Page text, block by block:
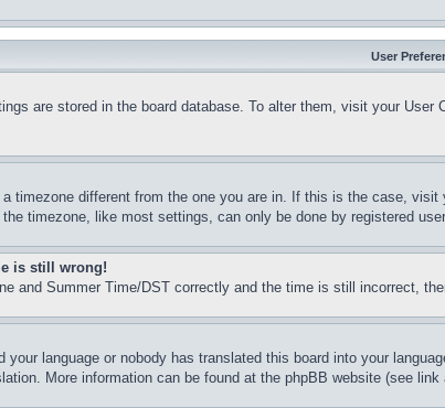
User
are stored in the board database. To alter them, visit your
timezone different from the one you are in. If this is the case,
timezone, like most settings, can only be done by registered
is still wrong!
and Summer Time/DST correctly and the time is still incorrect,
your language or nobody has translated this board into your
More information can be found at the phpBB website (see